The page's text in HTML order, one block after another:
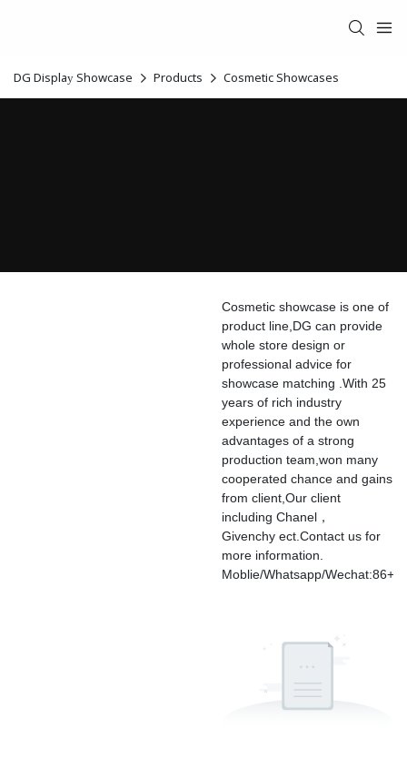
DG Display Showcase Products Cosmetic Showcases
Cosmetic showcase is one of
product line,DG can provide
whole store design or
professional advice for
showcase matching .With 25
years of rich industry
experience and the own
advantages of a strong
production team,won many
cooperated chance and gains
from client,Our client
including Chanel，
Givenchy ect.Contact us for
more information.
Moblie/Whatsapp/